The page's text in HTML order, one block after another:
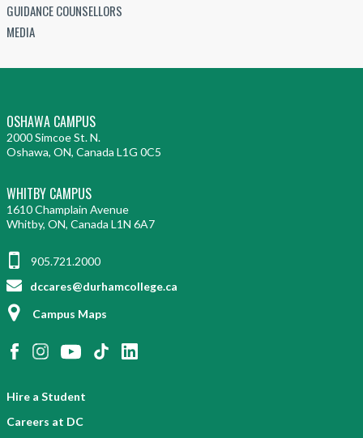
GUIDANCE COUNSELLORS
MEDIA
OSHAWA CAMPUS
2000 Simcoe St. N.
Oshawa, ON, Canada L1G 0C5
WHITBY CAMPUS
1610 Champlain Avenue
Whitby, ON, Canada L1N 6A7
905.721.2000
dccares@durhamcollege.ca
Campus Maps
Hire a Student
Careers at DC